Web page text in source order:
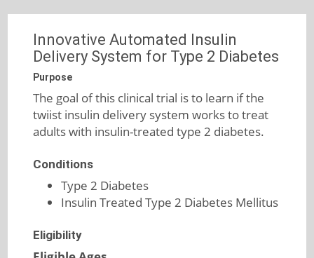
Innovative Automated Insulin
Delivery System for Type 2 Diabetes
Purpose
The goal of this clinical trial is to learn if the
twiist insulin delivery system works to treat
adults with insulin-treated type 2 diabetes.
Conditions
Type 2 Diabetes
Insulin Treated Type 2 Diabetes Mellitus
Eligibility